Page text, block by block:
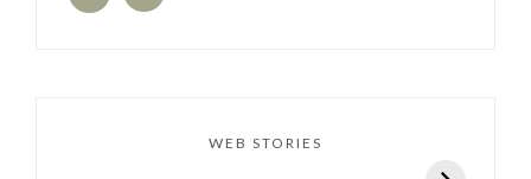
WEB STORIES